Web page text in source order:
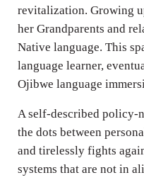
revitalization. Growing
her Grandparents and
Native language. This
language learner,
Ojibwe language
A self-described policy-
the dots between
and tirelessly fights
systems that are not in